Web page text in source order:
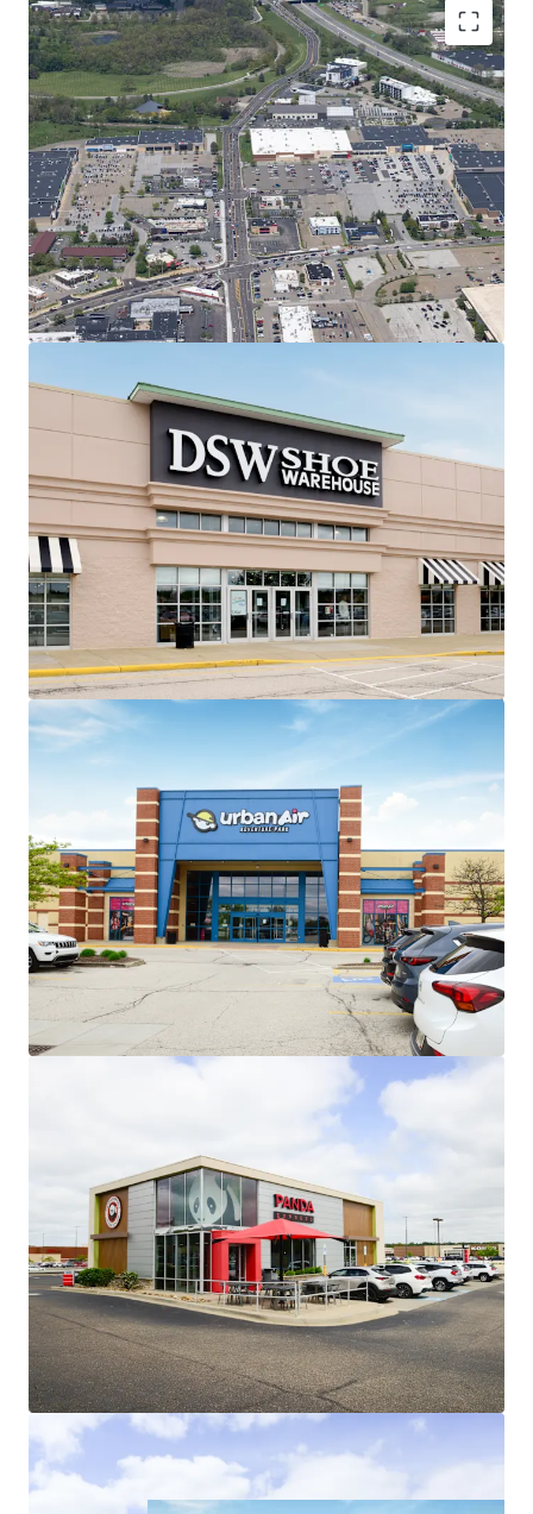
Regionally Dominant Center Anchoring
the Canton Trade Area
7.1M annual visitors | #1 most
trafficked center in 20-mile radius &
#15 in all of Ohio (99th percentile)
Shadow-anchored by most trafficked
Target in 50-mile radius (2M annual
visits | #2 in Ohio)
#1 most trafficked Kohl's, PetSmart,
2.9% retail vacancy rate & 11.51%
Rent Growth (2020-2025) in Canton
MSA
Best-in-Class Anchor Tenants with Secure
Income Stream
~86% of total GLA leased to
national/credit tenants across 26 in-
place tenants
No tenant contributes more than
13% of income to the center
Exceptional Leasing Momentum
+135,000 SF of recent leasing across 6
Recent 10-year leases with
Barnes & Noble, Old Navy,
HomeSense, Sierra Trading
Post, and Cleveland Furniture
Value Creation Opportunities
Exit strategy with ability to sell 4
separate parcels at profitable cap
rate arbitrage
Existing 8,907 SF of leasable vacancy
across 3 suites
Minimal Capital Exposure
Roofs are ~8 years old, minimizing
investor future capital outlays
Low Jr. Anchor Rents Provide Embedded
Upside
Recent jr. anchor leasing (2023-2025)
weighted average rents of $16.28/sf
represent ~9.5% increase over
existing weighted average jr. anchor
rents